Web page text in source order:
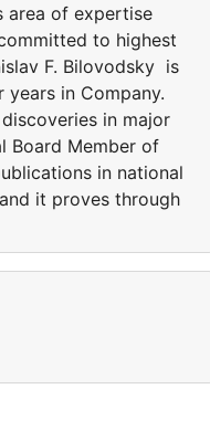
area of expertise
to highest
F. Bilovodsky is
in Company.
in major
Board Member of
in national
it proves through